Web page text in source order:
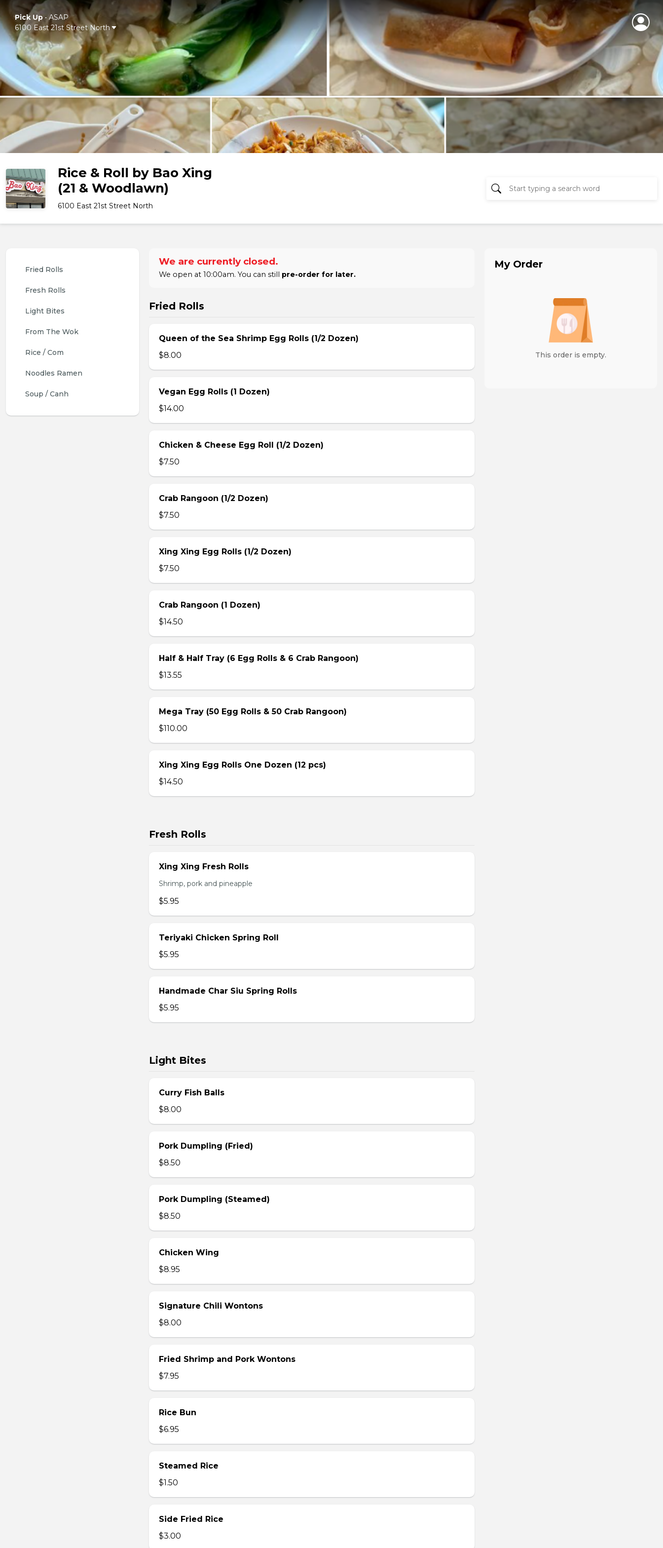
Pick Up•ASAP
6100 East 21st Street North
Rice & Roll by Bao Xing
(21 & Woodlawn)
6100 East 21st Street North
Fried Rolls
Fresh Rolls
Light Bites
From The Wok
Rice / Com
Noodles Ramen
Soup / Canh
We are currently closed.
We open at 10:00am. You can still pre-order for later.
Fried Rolls
Queen of the Sea Shrimp Egg Rolls (1/2 Dozen)
$8.00
Vegan Egg Rolls (1 Dozen)
$14.00
Chicken & Cheese Egg Roll (1/2 Dozen)
$7.50
Crab Rangoon (1/2 Dozen)
$7.50
Xing Xing Egg Rolls (1/2 Dozen)
$7.50
Crab Rangoon (1 Dozen)
$14.50
Half & Half Tray (6 Egg Rolls & 6 Crab Rangoon)
$13.55
Mega Tray (50 Egg Rolls & 50 Crab Rangoon)
$110.00
Xing Xing Egg Rolls One Dozen (12 pcs)
$14.50
Fresh Rolls
Xing Xing Fresh Rolls
Shrimp, pork and pineapple
$5.95
Teriyaki Chicken Spring Roll
$5.95
Handmade Char Siu Spring Rolls
$5.95
Light Bites
Curry Fish Balls
$8.00
Pork Dumpling (Fried)
$8.50
Pork Dumpling (Steamed)
$8.50
Chicken Wing
$8.95
Signature Chili Wontons
$8.00
Fried Shrimp and Pork Wontons
$7.95
Rice Bun
$6.95
Steamed Rice
$1.50
Side Fried Rice
$3.00
My Order
This order is empty.